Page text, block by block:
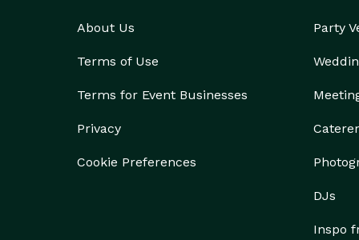
About Us
Terms of Use
Terms for Event Businesses
Privacy
Cookie Preferences
Party
DJs
Inspo